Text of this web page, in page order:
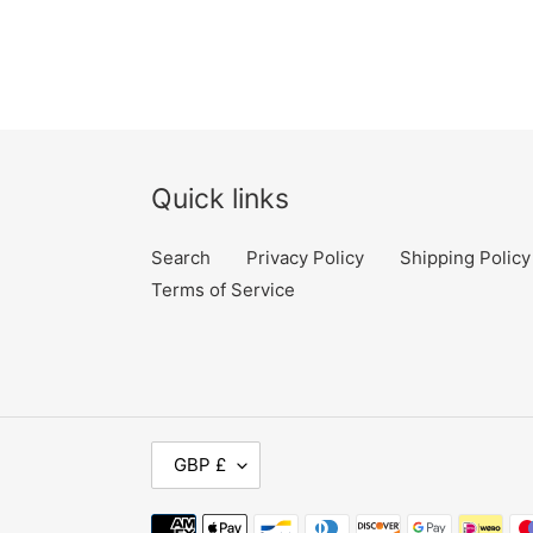
Quick links
Search Privacy Policy Shipping Policy
Terms of Service
C
U
GBP £
Payment